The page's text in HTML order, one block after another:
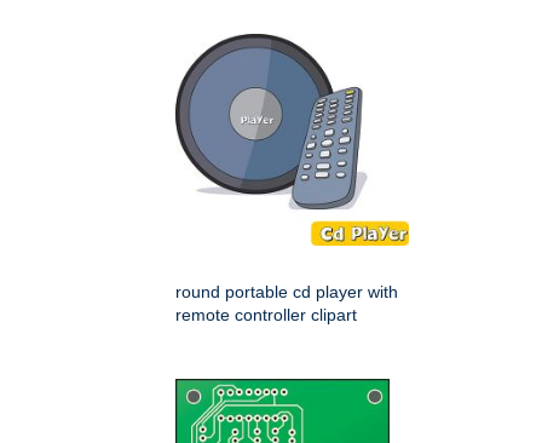
round portable cd player with
remote controller clipart